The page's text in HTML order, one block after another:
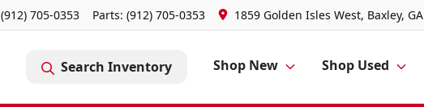
(912) 705-0353 Parts: (912) 705-0353 1859 Golden Isles West, Baxley, GA
Search Inventory Shop New Shop Used